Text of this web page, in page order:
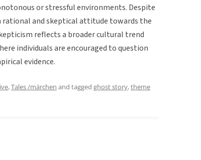
or stressful environments. Despite
rational and skeptical attitude towards the
reflects a broader cultural trend
individuals are encouraged to question
evidence.
,Tales /märchen and tagged ghost story,theme